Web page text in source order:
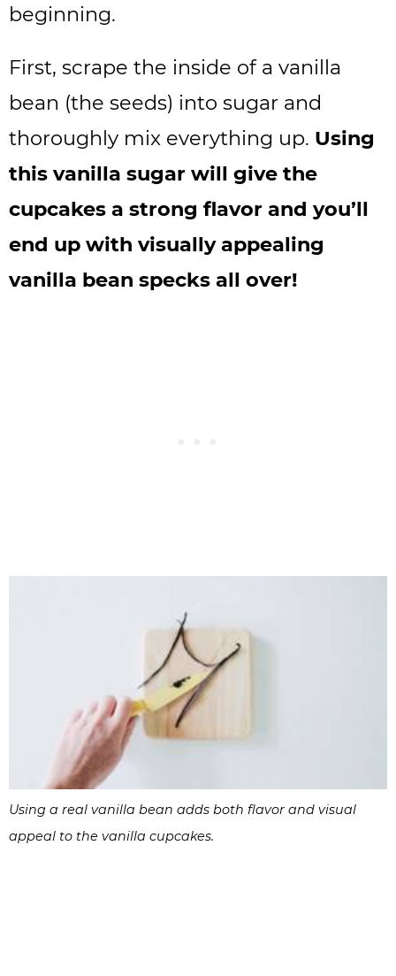
beginning.
First, scrape the inside of a vanilla
bean (the seeds) into sugar and
thoroughly mix everything up. Using
this vanilla sugar will give the
cupcakes a strong flavor and you’ll
end up with visually appealing
vanilla bean specks all over!
Using a real vanilla bean adds both flavor and visual
appeal to the vanilla cupcakes.